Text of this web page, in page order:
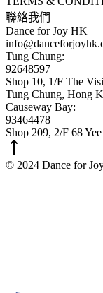
聯絡我們
Dance for Joy HK
Tung Chung:
92648597
Shop 10, 1/F The
Tung Chung, Hong
Causeway Bay:
93464478
Shop 209, 2/F 68
© 2024 Dance for